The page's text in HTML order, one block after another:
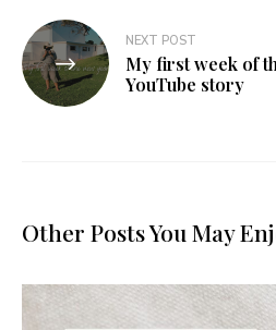
NEXT POST
My first week of
YouTube story
Other Posts You May